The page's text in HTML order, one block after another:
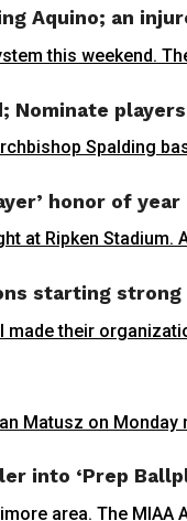
Aquino; an
this weekend.
Nominate
Spalding
honor of year
at Ripken Stadium.
starting strong
their
Matusz on
into ‘Prep
area. The